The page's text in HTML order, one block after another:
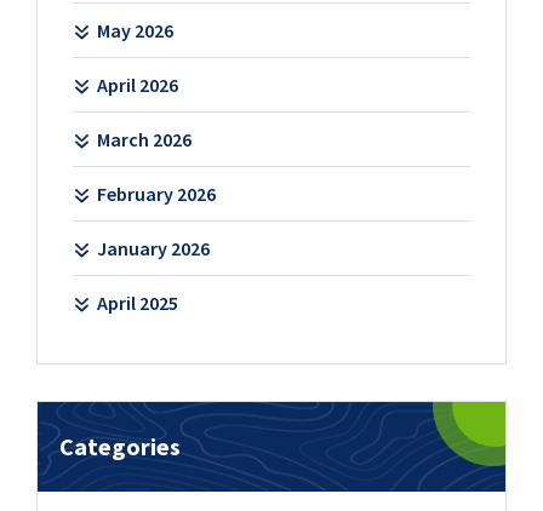
May 2026
April 2026
March 2026
February 2026
January 2026
April 2025
Categories